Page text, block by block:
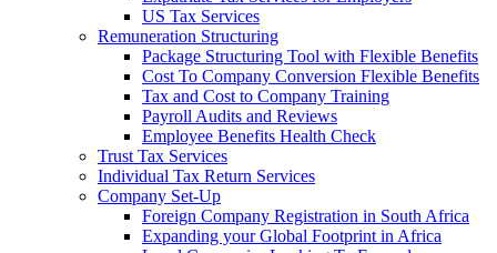
US Tax Services
Remuneration Structuring
Package Structuring Tool with Flexible Benefits
Cost To Company Conversion Flexible Benefits
Tax and Cost to Company Training
Payroll Audits and Reviews
Employee Benefits Health Check
Trust Tax Services
Individual Tax Return Services
Company Set-Up
Foreign Company Registration in South Africa
Expanding your Global Footprint in Africa